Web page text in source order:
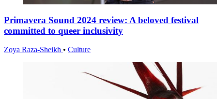
Primavera Sound 2024 review: A beloved festival
committed to queer inclusivity
Zoya Raza-Sheikh • Culture